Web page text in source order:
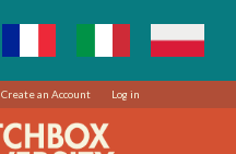
Create an Account Log in